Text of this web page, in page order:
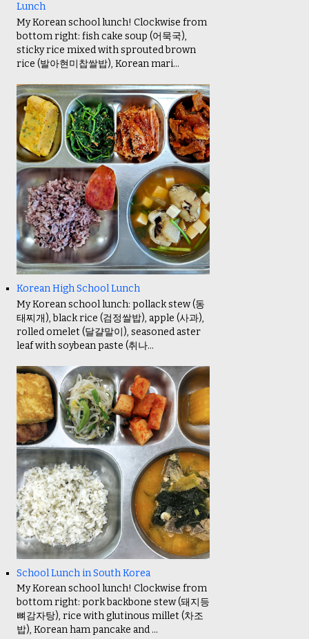
Lunch
My Korean school lunch! Clockwise from
bottom right: fish cake soup (어묵국),
sticky rice mixed with sprouted brown
rice (발아현미찹쌀밥), Korean mari...
Korean High School Lunch
My Korean school lunch: pollack stew (동
태찌개), black rice (검정쌀밥), apple (사과),
rolled omelet (달걀말이), seasoned aster
leaf with soybean paste (취나...
School Lunch in South Korea
My Korean school lunch! Clockwise from
bottom right: pork backbone stew (돼지등
뼈감자탕), rice with glutinous millet (차조
밥), Korean ham pancake and ...